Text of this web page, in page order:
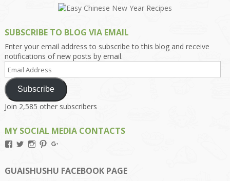
SUBSCRIBE TO BLOG VIA EMAIL
Enter your email address to subscribe to this blog and receive
notifications of new posts by email.
Email
Address
Subscribe
Join 2,585 other subscribers
MY SOCIAL MEDIA CONTACTS
View
on
Facebook
View
on
Twitter
View
on
Instagram
View
on
Pinterest
on
Google+
GUAISHUSHU FACEBOOK PAGE